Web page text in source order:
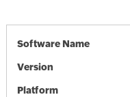
Software Name
Version
Platform